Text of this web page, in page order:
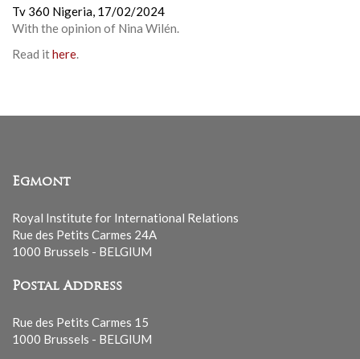
Tv 360 Nigeria, 17/02/2024
With the opinion of Nina Wilén.
Read ithere.
Egmont
Royal Institute for International Relations
Rue des Petits Carmes 24A
1000 Brussels - BELGIUM
Postal Address
Rue des Petits Carmes 15
1000 Brussels - BELGIUM